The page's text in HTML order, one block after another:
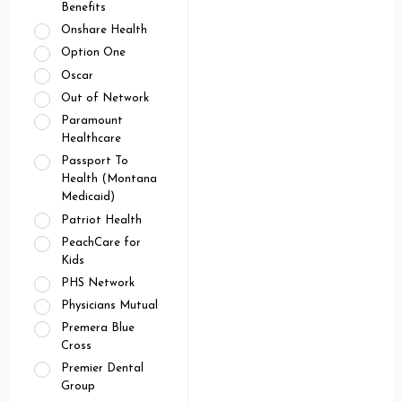
Benefits
Onshare Health
Option One
Oscar
Out of Network
Paramount
Healthcare
Passport To
Health (Montana
Medicaid)
Patriot Health
PeachCare for
Kids
PHS Network
Physicians Mutual
Premera Blue
Cross
Premier Dental
Group